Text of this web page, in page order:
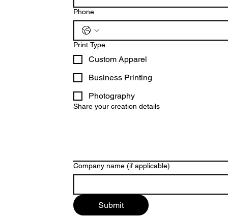
Phone
Print Type
Custom Apparel
Business Printing
Photography
Share your creation details
Company name (if applicable)
Submit